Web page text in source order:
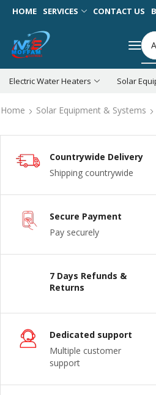
HOME SERVICES CONTACT US
Electric Water Heaters Solar
Home Solar Equipment & Systems
Countrywide Delivery
Shipping countrywide
Secure Payment
Pay securely
7 Days Refunds &
Returns
Dedicated support
Multiple customer
support